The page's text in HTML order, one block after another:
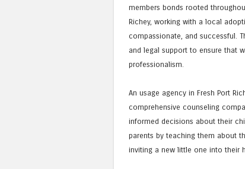
members bonds rooted
Richey, working with a local
compassionate, and successful.
and legal support to ensure that
professionalism.
An usage agency in Fresh Port
comprehensive counseling
informed decisions about their
parents by teaching them about
inviting a new little one into their